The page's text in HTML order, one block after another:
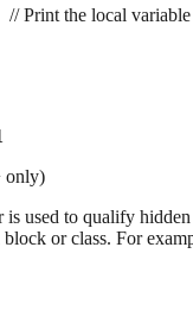
the local variable
only)
used to qualify
or class. For